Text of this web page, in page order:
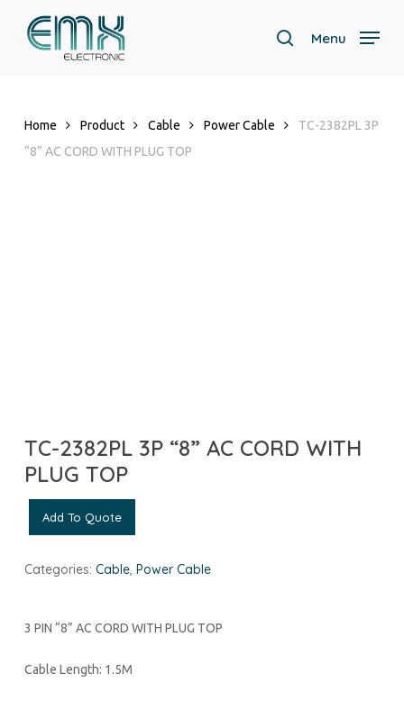
search
Menu
Home Product Cable Power Cable
TC-2382PL 3P
“8” AC CORD WITH PLUG TOP
TC-2382PL 3P “8” AC CORD WITH
PLUG TOP
Add To Quote
Categories: Cable, Power Cable
3 PIN “8” AC CORD WITH PLUG TOP
Cable Length: 1.5M